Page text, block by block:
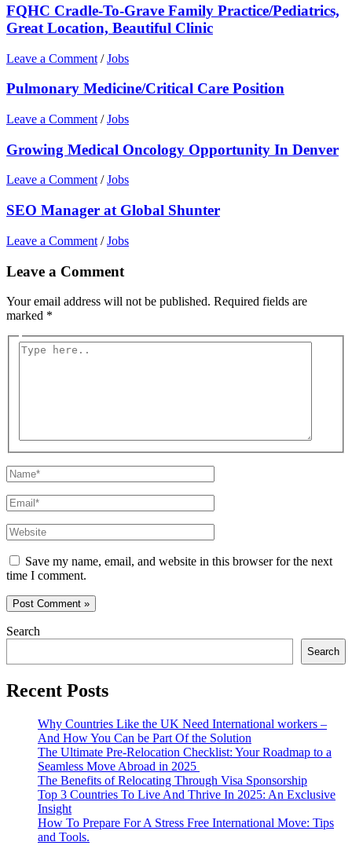
FQHC Cradle-To-Grave Family Practice/Pediatrics,
Great Location, Beautiful Clinic
Leave a Comment /Jobs
Pulmonary Medicine/Critical Care Position
Leave a Comment /Jobs
Growing Medical Oncology Opportunity In Denver
Leave a Comment /Jobs
SEO Manager at Global Shunter
Leave a Comment /Jobs
Leave a Comment
Your email address will not be published. Required fields are
marked *
Type
Name*
Email*
Website
Save my name, email, and website in this browser for the next
time I comment.
Search
Search
Recent Posts
Why Countries Like the UK Need International workers –
And How You Can be Part Of the Solution
The Ultimate Pre-Relocation Checklist: Your Roadmap to a
Seamless Move Abroad in 2025
The Benefits of Relocating Through Visa Sponsorship
Top 3 Countries To Live And Thrive In 2025: An Exclusive
Insight
How To Prepare For A Stress Free International Move: Tips
and Tools.